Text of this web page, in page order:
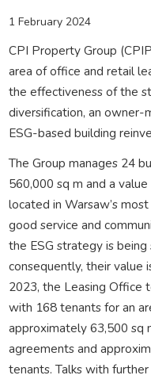
1 February 2024
CPI Property Group
area of office and retail
the effectiveness of the
diversification, an owner-
ESG-based building
The Group manages 24
560,000 sq m and a
located in Warsaw’s
good service and
the ESG strategy is
consequently, their value
2023, the Leasing Office
with 168 tenants for an
approximately 63,500 sq
agreements and
tenants. Talks with